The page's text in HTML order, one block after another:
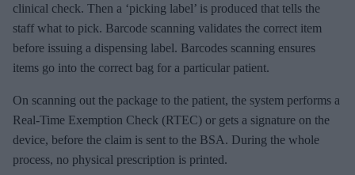
clinical check. Then a ‘picking label’ is produced that tells the
staff what to pick. Barcode scanning validates the correct item
before issuing a dispensing label. Barcodes scanning ensures
items go into the correct bag for a particular patient.
On scanning out the package to the patient, the system performs a
Real-Time Exemption Check (RTEC) or gets a signature on the
device, before the claim is sent to the BSA. During the whole
process, no physical prescription is printed.